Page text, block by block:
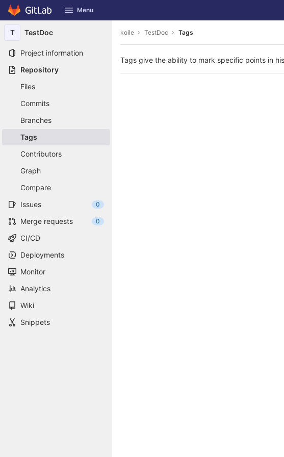
Skip to content
GitLab Menu
T TestDoc
Project information
Repository
Files
Commits
Branches
Tags
Contributors
Graph
Compare
Issues
0
Merge requests 0
CI/CD
Deployments
Monitor
Analytics
Wiki
Snippets
koile TestDoc Tags
Tags give the ability to mark specific points in